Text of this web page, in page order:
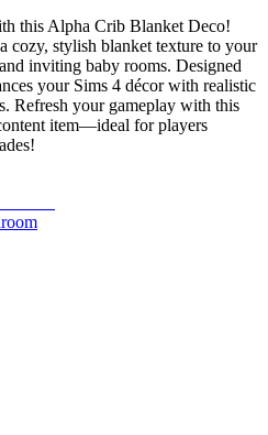
this Alpha Crib Blanket Deco!
cozy, stylish blanket texture to your
inviting baby rooms. Designed
your Sims 4 décor with realistic
Refresh your gameplay with this
item—ideal for players